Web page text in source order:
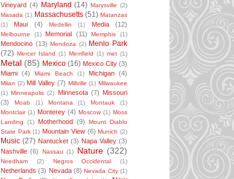
Vineyard (4) Maryland (14) Marysville (2)
Masada (1) Massachusetts (51) Matanzas
(1)
Maui (4) Medellin (1) Media (12)
Melbourne (1) Memorial (11) Memphis (1)
Mendocino (13) Mendoza (2) Menlo Park
(72) Mercer Island (1) Merrifield (1) met (1)
Metal (85) Mexico (16) Mexico City (3)
Miami (4) Miami Beach (1) Michigan (4)
Milan (2) Mill Valley (7) Millville (1) Milwaukee
(1) Minneapolis (2) Minnesota (7) Missouri
(3)
Moab (1) Montana (1) Montauk
(1)
Montclair (1) Monterey (4) Moscow (1) Moss
Landing
(1) Motherhood (9)
Mount Diablo
State Park (1) Mountain View (6) Munich (2)
Music (27) Nantucket (3) Napa Valley (3)
Nashville (6) Nassau (1) Nature (322)
Needham (2) Negros Occidental (1)
Netherlands (3) Nevada (8) Nevada City (1)